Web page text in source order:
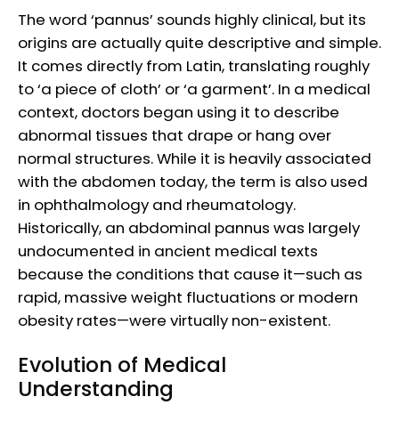
The word ‘pannus’ sounds highly clinical, but its
origins are actually quite descriptive and simple.
It comes directly from Latin, translating roughly
to ‘a piece of cloth’ or ‘a garment’. In a medical
context, doctors began using it to describe
abnormal tissues that drape or hang over
normal structures. While it is heavily associated
with the abdomen today, the term is also used
in ophthalmology and rheumatology.
Historically, an abdominal pannus was largely
undocumented in ancient medical texts
because the conditions that cause it—such as
rapid, massive weight fluctuations or modern
obesity rates—were virtually non-existent.
Evolution of Medical
Understanding